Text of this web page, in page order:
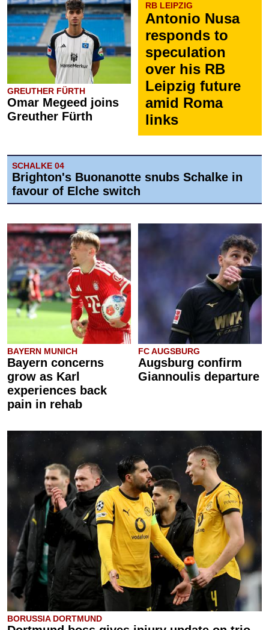
GREUTHER FÜRTH
Omar Megeed joins
Greuther Fürth
RB LEIPZIG
Antonio Nusa
responds to
speculation
over his RB
Leipzig future
amid Roma
links
SCHALKE 04
Brighton's Buonanotte snubs Schalke in
favour of Elche switch
BAYERN MUNICH
Bayern concerns
grow as Karl
experiences back
pain in rehab
FC AUGSBURG
Augsburg confirm
Giannoulis departure
BORUSSIA DORTMUND